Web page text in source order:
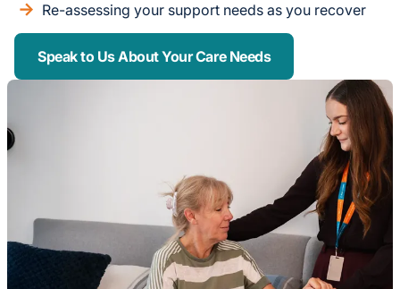
Re-assessing your support needs as you recover
Speak to Us About Your Care Needs